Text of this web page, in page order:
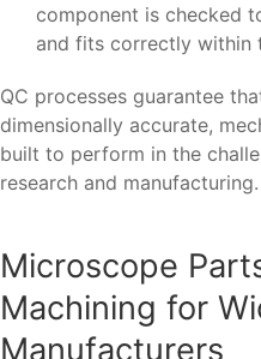
component is checked
and fits correctly within
QC processes guarantee
dimensionally accurate,
built to perform in the
research and manufacturing.
Microscope
Machining for
Manufacturers